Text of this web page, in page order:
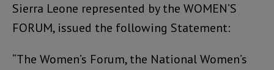
Sierra Leone represented by the WOMEN’S
FORUM, issued the following Statement:
“The Women’s Forum, the National Women’s